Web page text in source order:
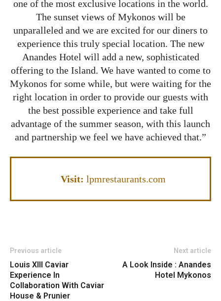
one of the most exclusive locations in the world.
The sunset views of Mykonos will be
unparalleled and we are excited for our diners to
experience this truly special location. The new
Anandes Hotel will add a new, sophisticated
offering to the Island. We have wanted to come to
Mykonos for some while, but were waiting for the
right location in order to provide our guests with
the best possible experience and take full
advantage of the summer season, with this launch
and partnership we feel we have achieved that.”
Visit: lpmrestaurants.com
Previous article
Louis XIII Caviar
Experience In
Collaboration With Caviar
House & Prunier
Next article
A Look Inside : Anandes
Hotel Mykonos